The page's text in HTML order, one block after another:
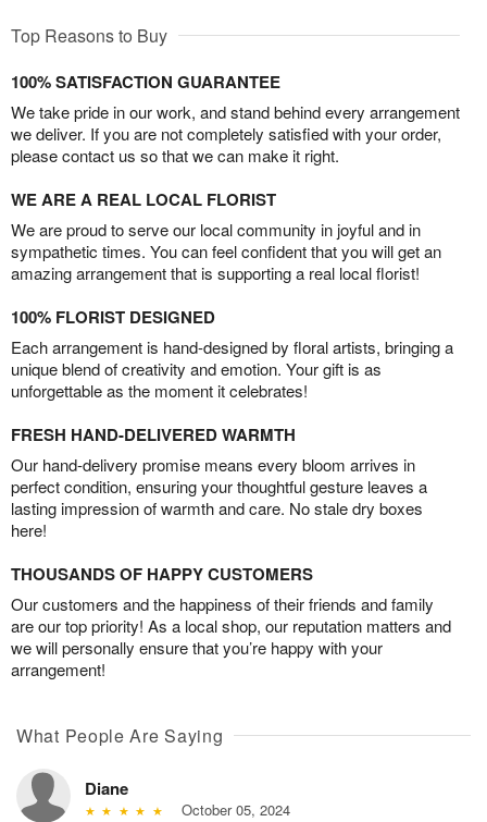
Top Reasons to Buy
100% SATISFACTION GUARANTEE
We take pride in our work, and stand behind every arrangement
we deliver. If you are not completely satisfied with your order,
please contact us so that we can make it right.
WE ARE A REAL LOCAL FLORIST
We are proud to serve our local community in joyful and in
sympathetic times. You can feel confident that you will get an
amazing arrangement that is supporting a real local florist!
100% FLORIST DESIGNED
Each arrangement is hand-designed by floral artists, bringing a
unique blend of creativity and emotion. Your gift is as
unforgettable as the moment it celebrates!
FRESH HAND-DELIVERED WARMTH
Our hand-delivery promise means every bloom arrives in
perfect condition, ensuring your thoughtful gesture leaves a
lasting impression of warmth and care. No stale dry boxes
here!
THOUSANDS OF HAPPY CUSTOMERS
Our customers and the happiness of their friends and family
are our top priority! As a local shop, our reputation matters and
we will personally ensure that you’re happy with your
arrangement!
What People Are Saying
Diane
October 05, 2024